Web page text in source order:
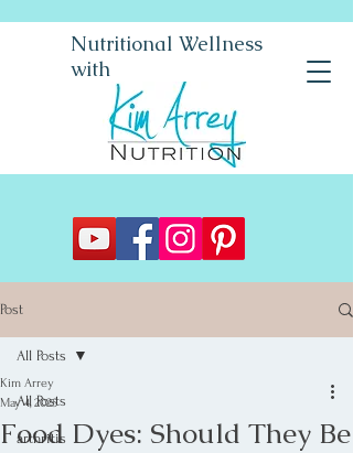
Nutritional Wellness
with
Post
All Posts
arthritis
All Posts
Food Dyes: Should They Be
Kim Arrey
May 4, 2025